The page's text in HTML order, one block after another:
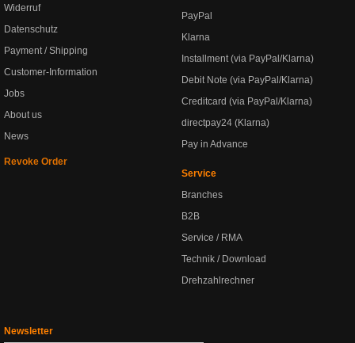
Widerruf
Datenschutz
Payment / Shipping
Customer-Information
Jobs
About us
News
Revoke Order
PayPal
Klarna
Installment (via PayPal/Klarna)
Debit Note (via PayPal/Klarna)
Creditcard (via PayPal/Klarna)
directpay24 (Klarna)
Pay in Advance
Service
Branches
B2B
Service / RMA
Technik / Download
Drehzahlrechner
Newsletter